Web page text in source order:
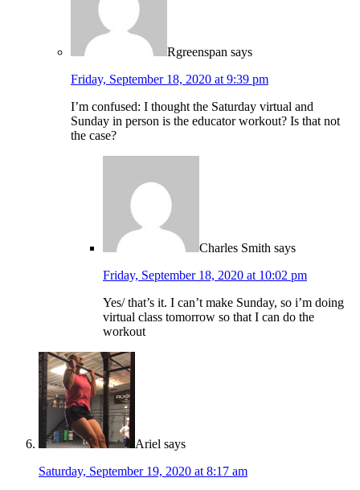
Rgreenspan says
Friday, September 18, 2020 at 9:39 pm
I’m confused: I thought the Saturday virtual and
Sunday in person is the educator workout? Is that not
the case?
Charles Smith says
Friday, September 18, 2020 at 10:02 pm
Yes/ that’s it. I can’t make Sunday, so i’m doing
virtual class tomorrow so that I can do the
workout
Ariel says
Saturday, September 19, 2020 at 8:17 am